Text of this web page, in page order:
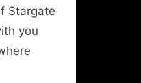
Stargate
you